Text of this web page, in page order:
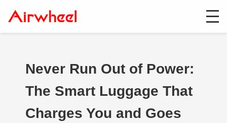
Never Run Out of Power:
The Smart Luggage That
Charges You and Goes